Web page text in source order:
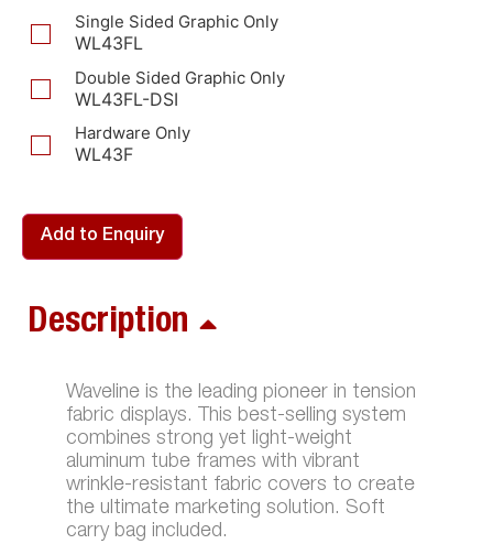
Single Sided Graphic Only
WL43FL
Double Sided Graphic Only
WL43FL-DSI
Hardware Only
WL43F
Add to Enquiry
Description
Waveline is the leading pioneer in tension
fabric displays. This best-selling system
combines strong yet light-weight
aluminum tube frames with vibrant
wrinkle-resistant fabric covers to create
the ultimate marketing solution. Soft
carry bag included.